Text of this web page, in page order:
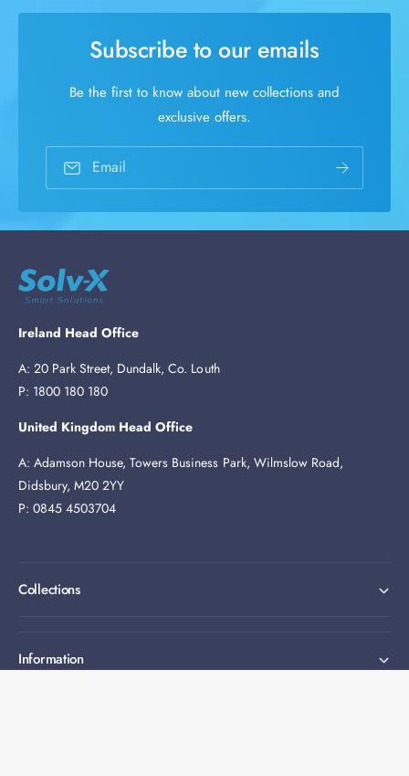
Subscribe to our emails
Be the first to know about new collections and
exclusive offers.
Email
Ireland Head Office
A: 20 Park Street, Dundalk, Co. Louth
P: 1800 180 180
United Kingdom Head Office
A: Adamson House, Towers Business Park, Wilmslow Road,
Didsbury, M20 2YY
P: 0845 4503704
Collections
Information